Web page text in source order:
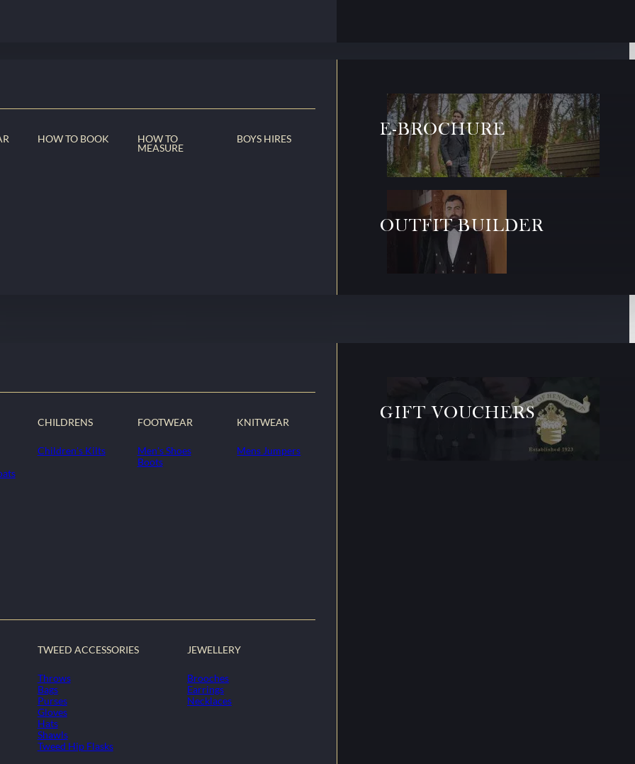
HOW TO BOOK
HOW TO
MEASURE
BOYS HIRES E-BROCHURE
OUTFIT BUILDER
CHILDRENS
Children's Kilts
FOOTWEAR
Men's Shoes
Boots
KNITWEAR
Mens Jumpers
TWEED ACCESSORIES
Throws
Bags
Purses
Gloves
Hats
Shawls
Tweed Hip Flasks
JEWELLERY
Brooches
Earrings
Necklaces
GIFT VOUCHERS